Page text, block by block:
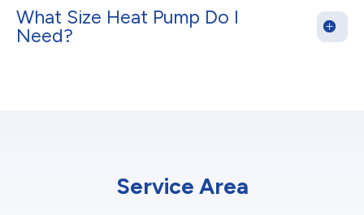
What Size Heat Pump Do I
Need?
Service Area